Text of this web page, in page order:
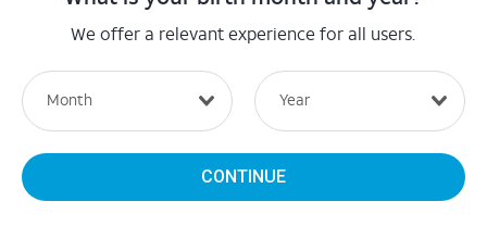
We offer a relevant experience for all users.
CONTINUE